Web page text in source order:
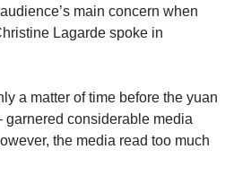
main concern when
Lagarde spoke in
a matter of time before the yuan
considerable media
the media read too much